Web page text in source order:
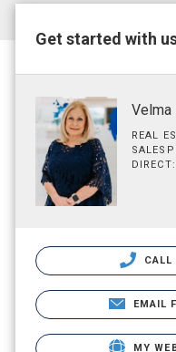
Get started with
Velma
REAL
CALL
EMAIL
MY